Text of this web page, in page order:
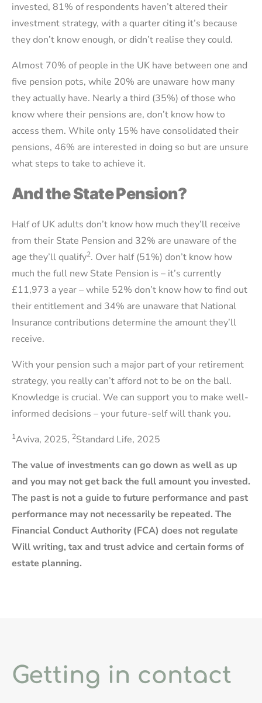
invested, 81% of respondents haven’t altered their
investment strategy, with a quarter citing it’s because
they don’t know enough, or didn’t realise they could.
Almost 70% of people in the UK have between one and
five pension pots, while 20% are unaware how many
they actually have. Nearly a third (35%) of those who
know where their pensions are, don’t know how to
access them. While only 15% have consolidated their
pensions, 46% are interested in doing so but are unsure
what steps to take to achieve it.
And the State Pension?
Half of UK adults don’t know how much they’ll receive
from their State Pension and 32% are unaware of the
age they’ll qualify2. Over half (51%) don’t know how
much the full new State Pension is – it’s currently
£11,973 a year – while 52% don’t know how to find out
their entitlement and 34% are unaware that National
Insurance contributions determine the amount they’ll
receive.
With your pension such a major part of your retirement
strategy, you really can’t afford not to be on the ball.
Knowledge is crucial. We can support you to make well-
informed decisions – your future-self will thank you.
1Aviva, 2025, 2Standard Life, 2025
The value of investments can go down as well as up
and you may not get back the full amount you invested.
The past is not a guide to future performance and past
performance may not necessarily be repeated. The
Financial Conduct Authority (FCA) does not regulate
Will writing, tax and trust advice and certain forms of
estate planning.
Getting in contact